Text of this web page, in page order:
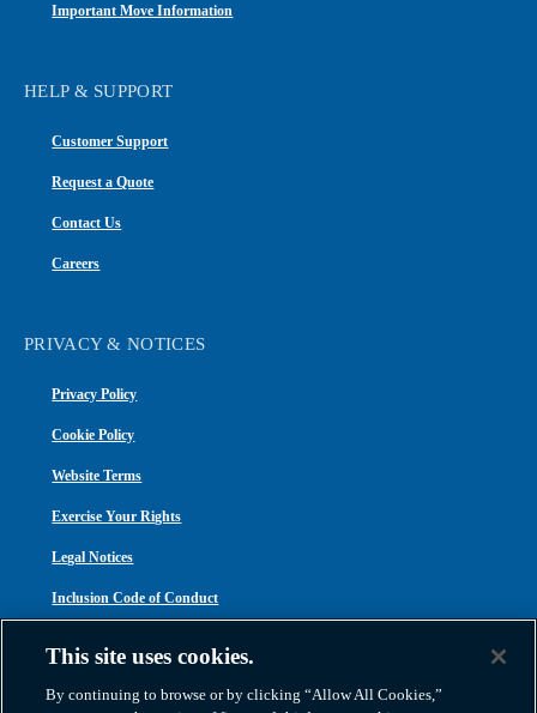
Important Move Information
HELP & SUPPORT
Customer Support
Request a Quote
Contact Us
Careers
PRIVACY & NOTICES
Privacy Policy
Cookie Policy
Website Terms
Exercise Your Rights
Legal Notices
Inclusion Code of Conduct
This site uses cookies.
By continuing to browse or by clicking “Allow All Cookies,”